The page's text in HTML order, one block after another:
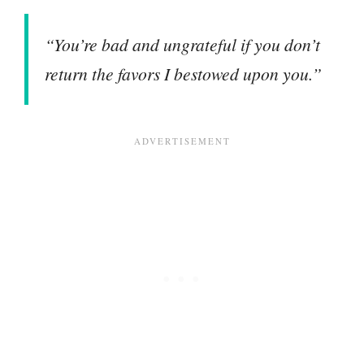
“You’re bad and ungrateful if you don’t
return the favors I bestowed upon you.”